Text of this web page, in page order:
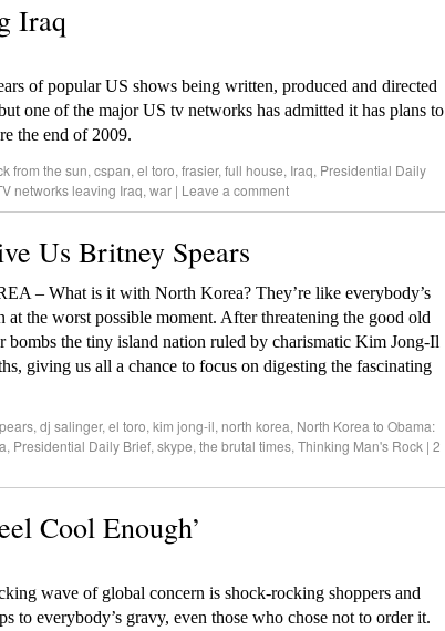
Iraq
of popular US shows being written, produced and directed
one of the major US tv networks has admitted it has plans to
the end of 2009.
from the sun, cspan, el toro, frasier, full house, Iraq, Presidential Daily
networks leaving Iraq, war | Leave a comment
Us Britney Spears
– What is it with North Korea? They’re like everybody’s
the worst possible moment. After threatening the good old
the tiny island nation ruled by charismatic Kim Jong-Il
giving us all a chance to focus on digesting the fascinating
, dj salinger, el toro, kim jong-il, north korea, North Korea to Obama:
, Presidential Daily Brief, skype, the brutal times, Thinking Man's Rock | 2
Cool Enough’
wave of global concern is shock-rocking shoppers and
to everybody’s gravy, even those who chose not to order it.